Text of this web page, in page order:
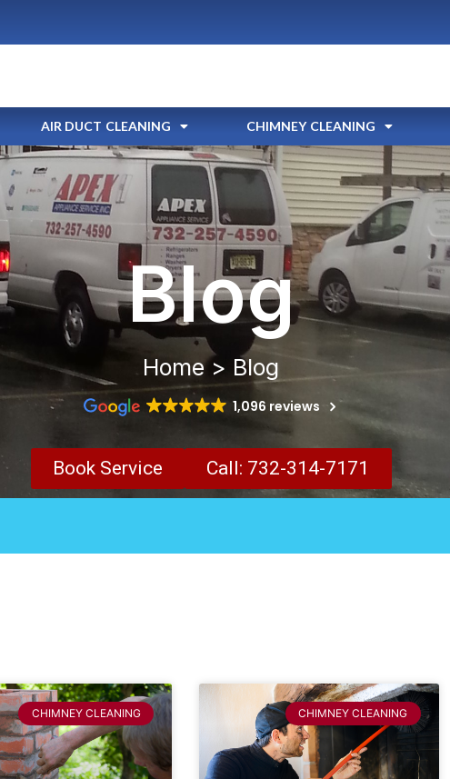
AIR DUCT CLEANING CHIMNEY CLEANING
Blog
Home > Blog
1,096 reviews
Book Service Call: 732-314-7171
CHIMNEY CLEANING CHIMNEY CLEANING